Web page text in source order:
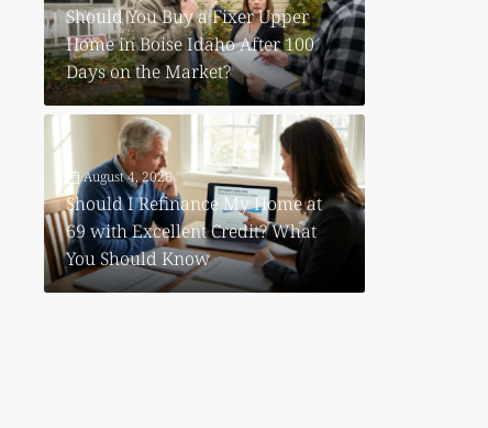
Should You Buy a Fixer Upper
Home in Boise Idaho After 100
Days on the Market?
August 4, 2026
Should I Refinance My Home at
69 with Excellent Credit? What
You Should Know